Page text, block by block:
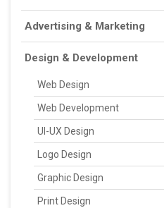
Advertising & Marketing
Design & Development
Web Design
Web Development
UI-UX Design
Logo Design
Graphic Design
Print Design